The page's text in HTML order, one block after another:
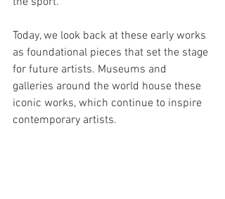
Today, we look back at these early works
as foundational pieces that set the stage
for future artists. Museums and
galleries around the world house these
iconic works, which continue to inspire
contemporary artists.